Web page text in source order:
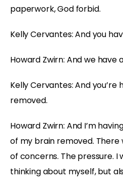
paperwork, God forbid.
Kelly Cervantes: And you
Howard Zwirn: And we have
Kelly Cervantes: And
removed.
Howard Zwirn: And I’m
of my brain removed. There
of concerns. The pressure. I
thinking about myself, but